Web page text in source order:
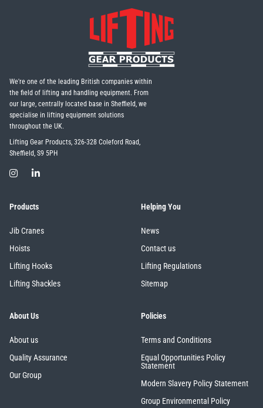
We're one of the leading British companies within
the field of lifting and handling equipment. From
our large, centrally located base in Sheffield, we
specialise in lifting equipment solutions
throughout the UK.
Lifting Gear Products, 326-328 Coleford Road,
Sheffield, S9 5PH
Products
Jib Cranes
Hoists
Lifting Hooks
Lifting Shackles
Helping You
News
Contact us
Lifting Regulations
Sitemap
About Us
About us
Quality Assurance
Our Group
Policies
Terms and Conditions
Equal Opportunities Policy
Statement
Modern Slavery Policy Statement
Group Environmental Policy